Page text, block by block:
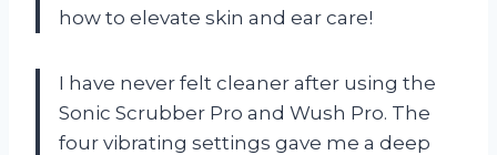
how to elevate skin and ear care!
I have never felt cleaner after using the
Sonic Scrubber Pro and Wush Pro. The
four vibrating settings gave me a deep